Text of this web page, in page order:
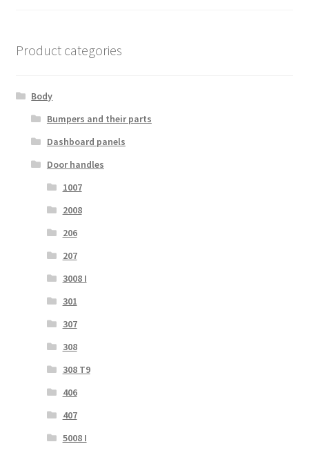
Product categories
Body
Bumpers and their parts
Dashboard panels
Door handles
1007
2008
206
207
3008 I
301
307
308
308 T9
406
407
5008 I